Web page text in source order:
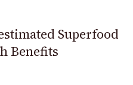
Superfood
Benefits